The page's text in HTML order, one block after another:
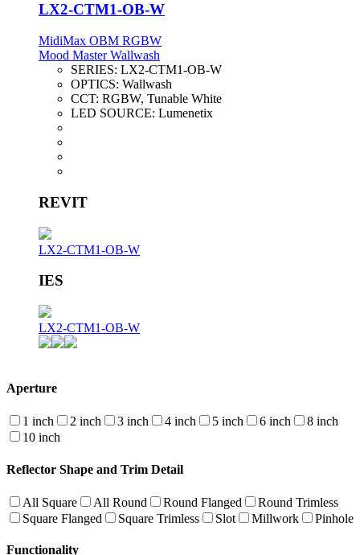
LX2-CTM1-OB-W
MidiMax OBM RGBW
Mood Master Wallwash
SERIES: LX2-CTM1-OB-W
OPTICS: Wallwash
CCT: RGBW, Tunable White
LED SOURCE: Lumenetix
REVIT
LX2-CTM1-OB-W
IES
LX2-CTM1-OB-W
Aperture
1 inch 2 inch 3 inch 4 inch 5 inch 6 inch
8 inch
10 inch
Reflector Shape and Trim Detail
All Square All Round Round Flanged
Round Trimless
Square Flanged
Square Trimless Slot Millwork Pinhole
Functionality